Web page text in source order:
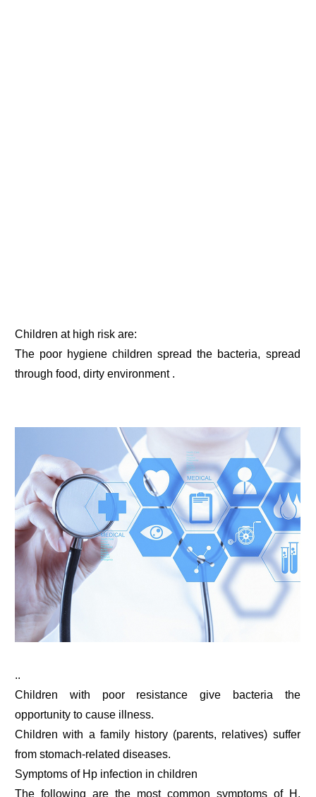
Children at high risk are:
The poor hygiene children spread the bacteria, spread
through food, dirty environment .
..
Children with poor resistance give bacteria the
opportunity to cause illness.
Children with a family history (parents, relatives) suffer
from stomach-related diseases.
Symptoms of Hp infection in children
The following are the most common symptoms of H.